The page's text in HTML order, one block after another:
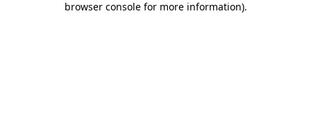
browser console for more information).